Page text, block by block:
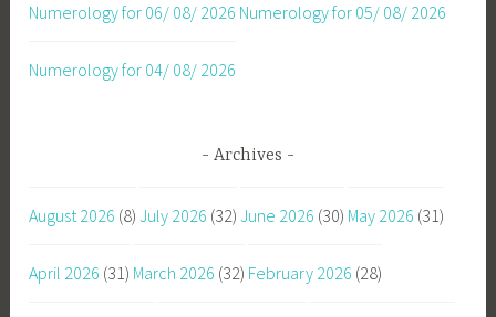
Numerology for 06/ 08/ 2026 Numerology for 05/ 08/ 2026
Numerology for 04/ 08/ 2026
Archives
August 2026 (8) July 2026 (32) June 2026 (30) May 2026 (31)
April 2026 (31) March 2026 (32) February 2026 (28)